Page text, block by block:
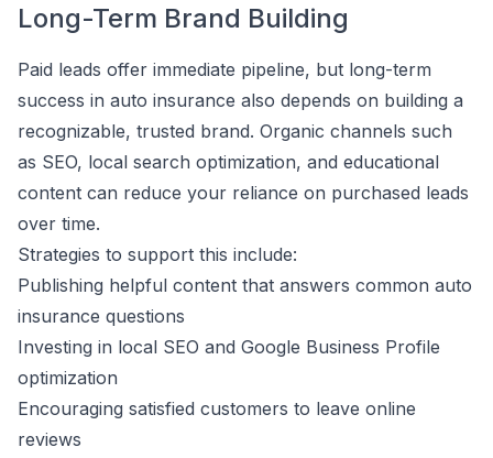
Long-Term Brand Building
Paid leads offer immediate pipeline, but long-term
success in auto insurance also depends on building a
recognizable, trusted brand. Organic channels such
as SEO, local search optimization, and educational
content can reduce your reliance on purchased leads
over time.
Strategies to support this include:
Publishing helpful content that answers common auto
insurance questions
Investing in local SEO and Google Business Profile
optimization
Encouraging satisfied customers to leave online
reviews